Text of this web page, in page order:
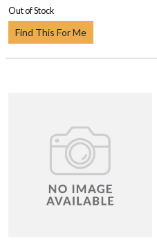
Out of Stock
Find This For Me